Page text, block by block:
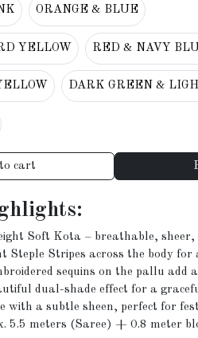
ORANGE & BLUE
YELLOW RED & NAVY
DARK GREEN &
Add to cart
Soft Kota – breathable, sheer,
Steple Stripes across the body
sequins on the pallu add
dual-shade effect for a
with a subtle sheen, perfect for
5.5 meters (Saree) + 0.8 meter